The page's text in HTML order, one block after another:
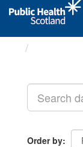
Order by